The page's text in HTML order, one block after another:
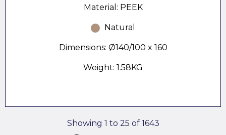
Material: PEEK
Natural
Dimensions: Ø140/100 x 160
Weight: 1.58KG
Showing 1 to 25 of 1643